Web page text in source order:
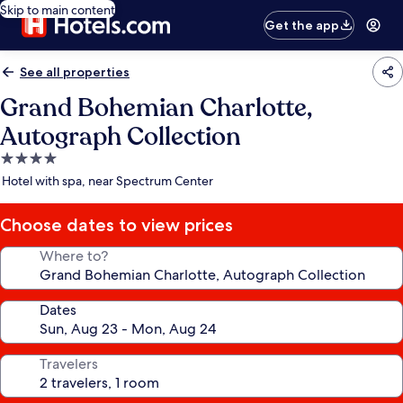
Skip to main content
Get the app
See all properties
Grand Bohemian Charlotte,
Autograph Collection
4.0
star
Hotel with spa, near Spectrum Center
Choose dates to view prices
Where to?
Dates
Travelers